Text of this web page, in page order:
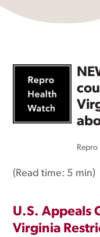
Repro
(Read time: 5 min)
U.S. Appeals
Virginia